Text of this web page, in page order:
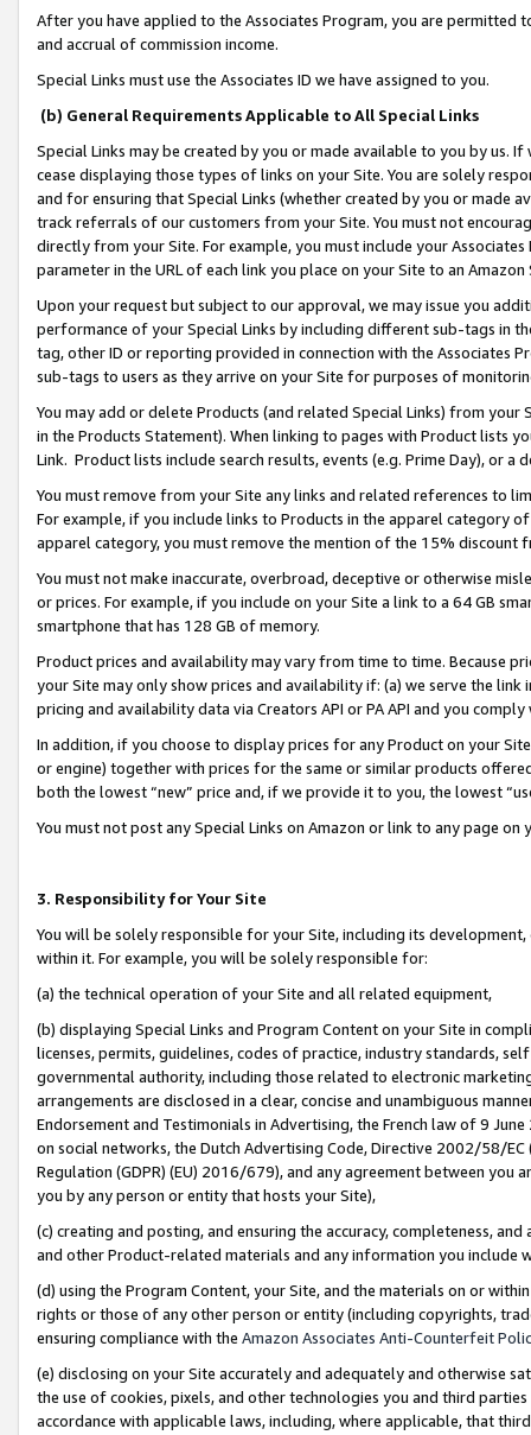
After you have applied to the Associates Program, you are permitted
and accrual of commission income.
Special Links must use the Associates ID we have assigned to you.
(b) General Requirements Applicable to All Special Links
Special Links may be created by you or made available to you by us.
cease displaying those types of links on your Site. You are solely
and for ensuring that Special Links (whether created by you or
track referrals of our customers from your Site. You must not
directly from your Site. For example, you must include your
parameter in the URL of each link you place on your Site to an
Upon your request but subject to our approval, we may issue you
performance of your Special Links by including different sub-tags in
tag, other ID or reporting provided in connection with the Associates
sub-tags to users as they arrive on your Site for purposes of
You may add or delete Products (and related Special Links) from
in the Products Statement). When linking to pages with Product lists
Link. Product lists include search results, events (e.g. Prime Day), or a
You must remove from your Site any links and related references to
For example, if you include links to Products in the apparel category
apparel category, you must remove the mention of the 15% discount
You must not make inaccurate, overbroad, deceptive or otherwise
or prices. For example, if you include on your Site a link to a 64 GB
smartphone that has 128 GB of memory.
Product prices and availability may vary from time to time. Because
your Site may only show prices and availability if: (a) we serve the
pricing and availability data via Creators API or PA API and you
In addition, if you choose to display prices for any Product on your
or engine) together with prices for the same or similar products
both the lowest “new” price and, if we provide it to you, the lowest
You must not post any Special Links on Amazon or link to any page
3. Responsibility for Your Site
You will be solely responsible for your Site, including its
within it. For example, you will be solely responsible for:
(a) the technical operation of your Site and all related equipment,
(b) displaying Special Links and Program Content on your Site in
licenses, permits, guidelines, codes of practice, industry standards,
governmental authority, including those related to electronic
arrangements are disclosed in a clear, concise and unambiguous
Endorsement and Testimonials in Advertising, the French law of 9
on social networks, the Dutch Advertising Code, Directive 2002/58/
Regulation (GDPR) (EU) 2016/679), and any agreement between
you by any person or entity that hosts your Site),
(c) creating and posting, and ensuring the accuracy, completeness,
and other Product-related materials and any information you include
(d) using the Program Content, your Site, and the materials on or
rights or those of any other person or entity (including copyrights,
ensuring compliance with the Amazon Associates Anti-Counterfeit
(e) disclosing on your Site accurately and adequately and otherwise
the use of cookies, pixels, and other technologies you and third
accordance with applicable laws, including, where applicable, that